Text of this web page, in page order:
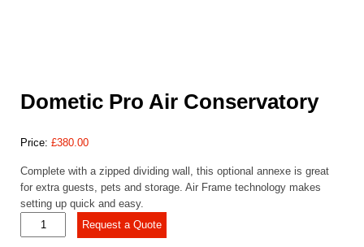
Dometic Pro Air Conservatory
Price: £380.00
Complete with a zipped dividing wall, this optional annexe is great
for extra guests, pets and storage. Air Frame technology makes
setting up quick and easy.
Dometic
Pro
Request a Quote